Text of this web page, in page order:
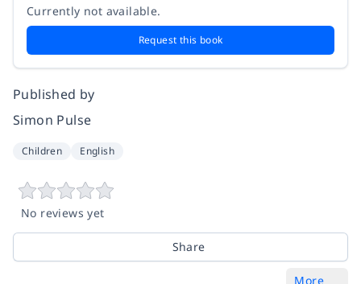
Currently not available.
Request this book
Published by
Simon Pulse
Children English
No reviews yet
Share
More